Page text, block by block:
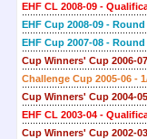
EHF CL 2008-09 -
EHF Cup 2008-09 - Round
EHF Cup 2007-08 - Round
Cup Winners' Cup 2006-
Challenge Cup 2005-06 -
Cup Winners' Cup 2004-
EHF CL 2003-04 -
Cup Winners' Cup 2002-